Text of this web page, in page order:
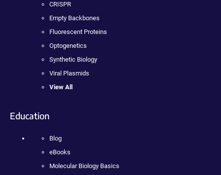
CRISPR
Empty Backbones
Fluorescent Proteins
Optogenetics
Synthetic Biology
Viral Plasmids
View All
Education
Blog
eBooks
Molecular Biology Basics